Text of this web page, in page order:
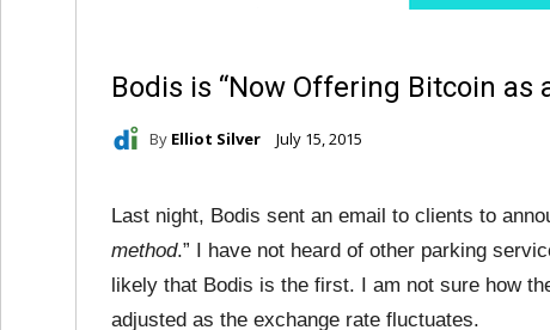
Bodis is “Now Offering Bitcoin as
By Elliot Silver July 15, 2015
Last night, Bodis sent an email to clients to
method.” I have not heard of other parking
likely that Bodis is the first. I am not sure how
adjusted as the exchange rate fluctuates.